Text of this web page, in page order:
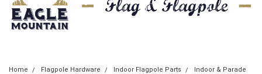
Home Flagpole Hardware Indoor Flagpole Parts
Indoor & Parade